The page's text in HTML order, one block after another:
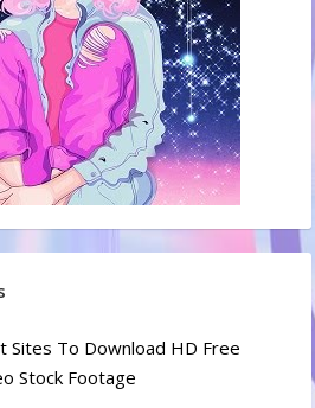
Sites To Download HD Free
Stock Footage